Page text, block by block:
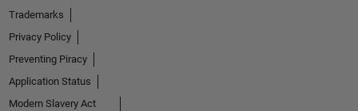
Trademarks
Privacy Policy
Preventing Piracy
Application Status
Modern Slavery Act